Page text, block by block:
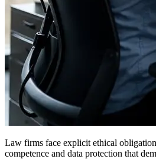
Law firms face explicit ethical
competence and data protection that